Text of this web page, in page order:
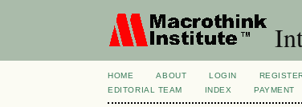
HOME ABOUT LOGIN
EDITORIAL TEAM
INDEX PAYMENT